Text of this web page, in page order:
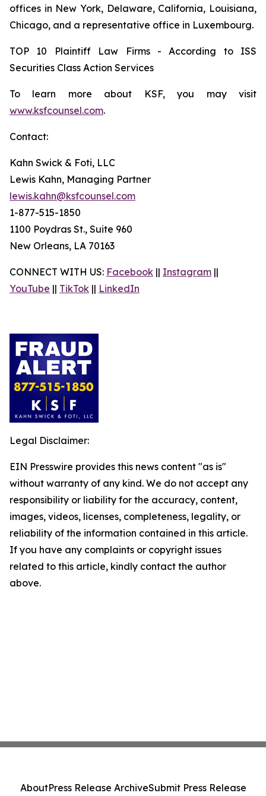
offices in New York, Delaware, California, Louisiana,
Chicago, and a representative office in Luxembourg.
TOP 10 Plaintiff Law Firms - According to ISS
Securities Class Action Services
To learn more about KSF, you may visit
www.ksfcounsel.com.
Contact:
Kahn Swick & Foti, LLC
Lewis Kahn, Managing Partner
lewis.kahn@ksfcounsel.com
1-877-515-1850
1100 Poydras St., Suite 960
New Orleans, LA 70163
CONNECT WITH US: Facebook || Instagram ||
YouTube || TikTok || LinkedIn
Legal Disclaimer:
EIN Presswire provides this news content "as is"
without warranty of any kind. We do not accept any
responsibility or liability for the accuracy, content,
images, videos, licenses, completeness, legality, or
reliability of the information contained in this article.
If you have any complaints or copyright issues
related to this article, kindly contact the author
above.
AboutPress Release ArchiveSubmit Press Release